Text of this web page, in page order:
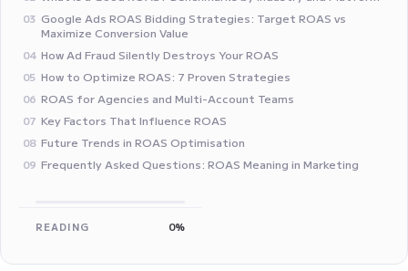
03 Google Ads ROAS Bidding Strategies: Target ROAS vs
Maximize Conversion Value
04 How Ad Fraud Silently Destroys Your ROAS
05 How to Optimize ROAS: 7 Proven Strategies
06 ROAS for Agencies and Multi-Account Teams
07 Key Factors That Influence ROAS
08 Future Trends in ROAS Optimisation
09 Frequently Asked Questions: ROAS Meaning in Marketing
READING 0%